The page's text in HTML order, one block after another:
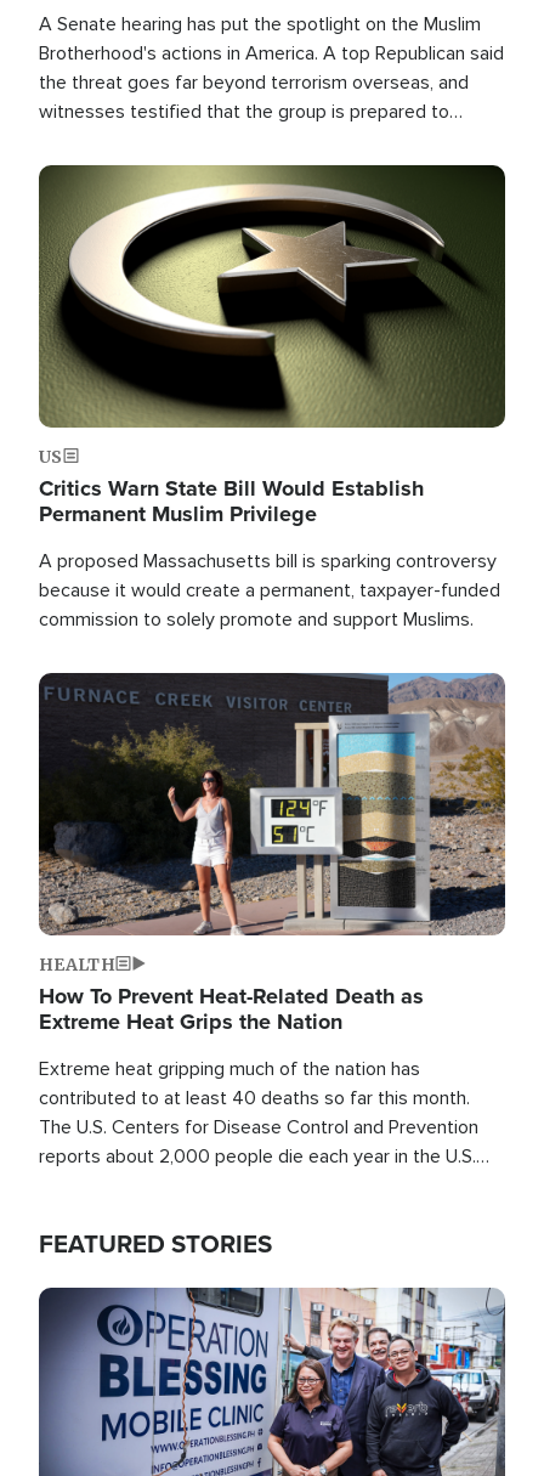
A Senate hearing has put the spotlight on the Muslim
Brotherhood's actions in America. A top Republican said
the threat goes far beyond terrorism overseas, and
witnesses testified that the group is prepared to
the U.S.
Image
US
Critics Warn State Bill Would Establish
Permanent Muslim Privilege
A proposed Massachusetts bill is sparking controversy
because it would create a permanent, taxpayer-funded
commission to solely promote and support Muslims.
Image
HEALTH
How To Prevent Heat-Related Death as
Extreme Heat Grips the Nation
Extreme heat gripping much of the nation has
contributed to at least 40 deaths so far this month.
The U.S. Centers for Disease Control and Prevention
reports about 2,000 people die each year in the U.S.
FEATURED STORIES
Image